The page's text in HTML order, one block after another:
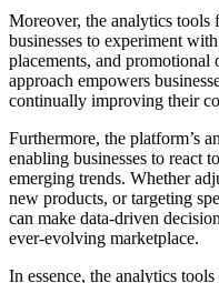
Moreover, the analytics
businesses to experiment
placements, and
approach empowers
continually improving their
Furthermore, the platform’s
enabling businesses to react
emerging trends. Whether
new products, or targeting
can make data-driven
ever-evolving marketplace.
In essence, the analytics